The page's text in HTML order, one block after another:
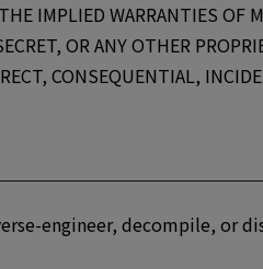
IMPLIED WARRANTIES OF
OR ANY OTHER
CONSEQUENTIAL,
engineer, decompile, or